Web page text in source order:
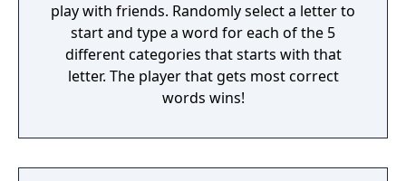
play with friends. Randomly select a letter to
start and type a word for each of the 5
different categories that starts with that
letter. The player that gets most correct
words wins!